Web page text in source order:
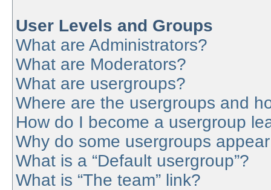
User Levels and Groups
What are Administrators?
What are Moderators?
What are usergroups?
Where are the usergroups and
How do I become a usergroup
Why do some usergroups
What is a “Default usergroup”?
What is “The team” link?